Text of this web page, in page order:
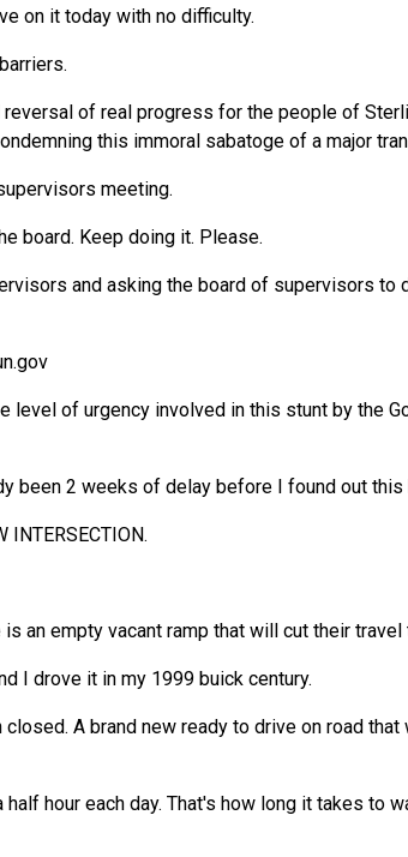
on it today with no difficulty.
of real progress for the people of
this immoral sabatoge of a major
meeting.
board. Keep doing it. Please.
and asking the board of supervisors to
level of urgency involved in this stunt by the
been 2 weeks of delay before I found out
INTERSECTION.
an empty vacant ramp that will cut their
I drove it in my 1999 buick century.
A brand new ready to drive on road
hour each day. That's how long it takes to